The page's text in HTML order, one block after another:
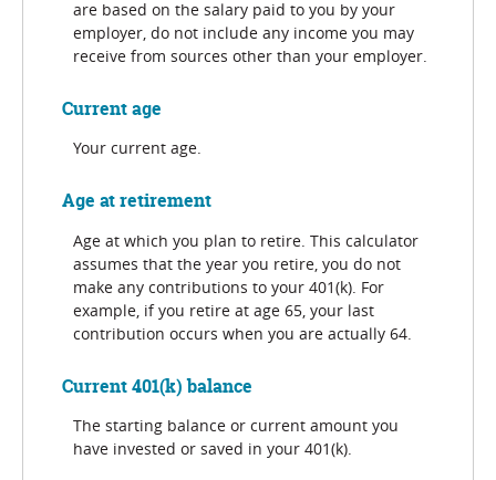
are based on the salary paid to you by your
employer, do not include any income you may
receive from sources other than your employer.
Current age
Your current age.
Age at retirement
Age at which you plan to retire. This calculator
assumes that the year you retire, you do not
make any contributions to your 401(k). For
example, if you retire at age 65, your last
contribution occurs when you are actually 64.
Current 401(k) balance
The starting balance or current amount you
have invested or saved in your 401(k).